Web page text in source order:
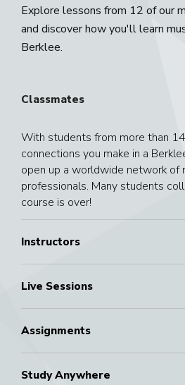
Explore lessons from 12 of our
and discover how you'll learn
Berklee.
Classmates
With students from more than
connections you make in a
open up a worldwide network of
professionals. Many students
course is over!
Instructors
Live Sessions
Assignments
Study Anywhere